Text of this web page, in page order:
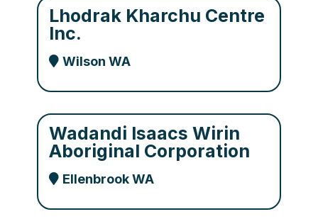
Lhodrak Kharchu Centre
Inc.
Wilson WA
Wadandi Isaacs Wirin
Aboriginal Corporation
Ellenbrook WA